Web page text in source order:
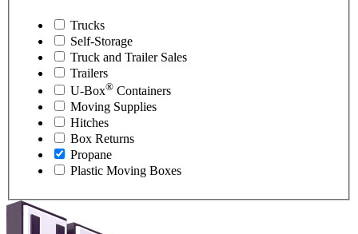
Trucks
Self-Storage
Truck and Trailer Sales
Trailers
U-Box® Containers
Moving Supplies
Hitches
Box Returns
Propane
Plastic Moving Boxes